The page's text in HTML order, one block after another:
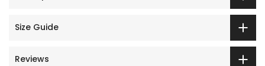
Size Guide
Reviews